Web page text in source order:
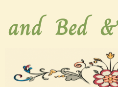
and Bed